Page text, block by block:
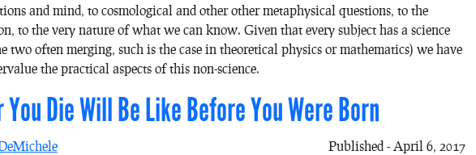
and mind, to cosmological and other other metaphysical questions, to the
to the very nature of what we can know. Given that every subject has a science
two often merging, such is the case in theoretical physics or mathematics) we have
the practical aspects of this non-science.
Die Will Be Like Before You Were Born
Published - April 6, 2017